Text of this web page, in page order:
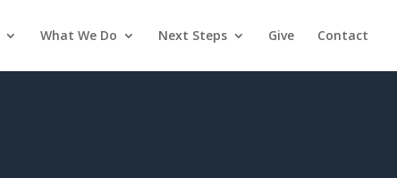
What We Do Next Steps Give Contact